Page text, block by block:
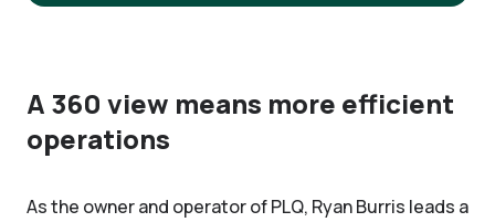
A 360 view means more efficient
operations
As the owner and operator of PLQ, Ryan Burris leads a